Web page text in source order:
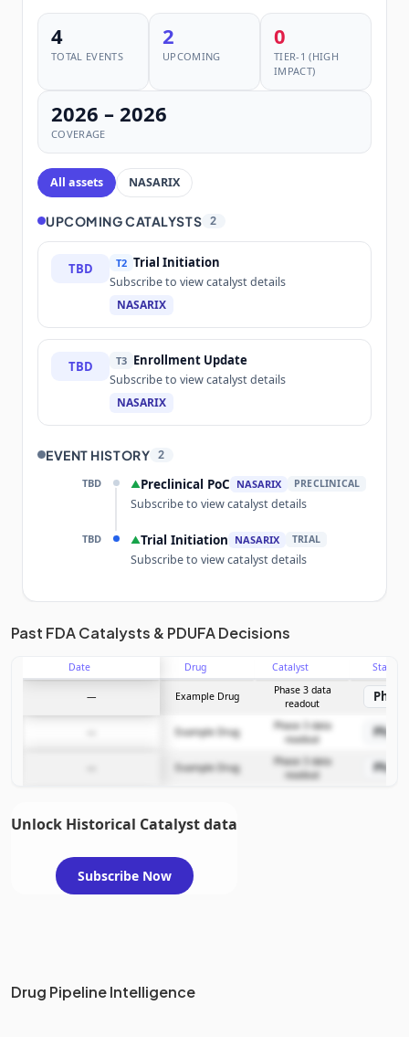
4
TOTAL EVENTS
2
UPCOMING
0
TIER-1 (HIGH
IMPACT)
2026 – 2026
COVERAGE
All assets NASARIX
UPCOMING CATALYSTS 2
TBD T2 Trial Initiation
Subscribe to view catalyst details
NASARIX
TBD T3 Enrollment Update
Subscribe to view catalyst details
NASARIX
EVENT HISTORY 2
TBD ▲Preclinical PoC NASARIX PRECLINICAL
Subscribe to view catalyst details
TBD ▲Trial Initiation NASARIX TRIAL
Subscribe to view catalyst details
Unlock the full Catalyst Timeline
Subscribe Now
Past FDA Catalysts & PDUFA Decisions
Date Drug Catalyst Stage
— Example Drug
Phase 3 data
readout
Example Drug
Phase 3 data
readout
Example Drug
Phase 3 data
readout
Unlock Historical Catalyst data
Subscribe Now
Drug Pipeline Intelligence